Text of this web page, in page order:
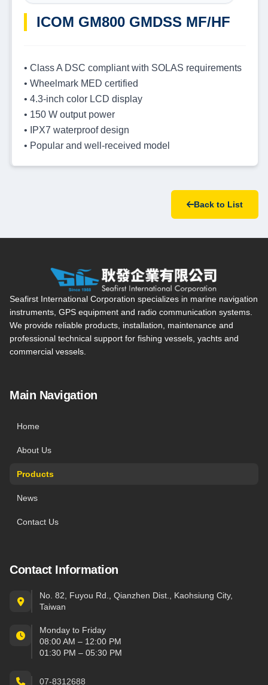
ICOM GM800 GMDSS MF/HF
• Class A DSC compliant with SOLAS requirements
• Wheelmark MED certified
• 4.3-inch color LCD display
• 150 W output power
• IPX7 waterproof design
• Popular and well-received model
Back to List
Seafirst International Corporation — Site overview, main
Seafirst International Corporation specializes in marine navigation
instruments, GPS equipment and radio communication systems.
We provide reliable products, installation, maintenance and
professional technical support for fishing vessels, yachts and
commercial vessels.
Main Navigation
Home
About Us
Products
News
Contact Us
Contact Information
No. 82, Fuyou Rd., Qianzhen Dist., Kaohsiung City,
Taiwan
Monday to Friday
08:00 AM – 12:00 PM
01:30 PM – 05:30 PM
07-8312688